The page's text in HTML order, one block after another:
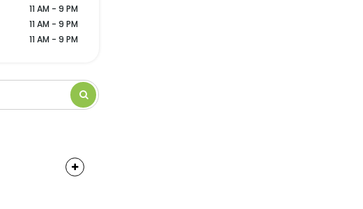
11 AM - 9 PM
11 AM - 9 PM
11 AM - 9 PM